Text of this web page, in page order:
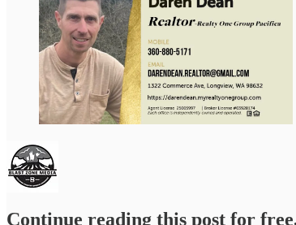
Continue reading this post for